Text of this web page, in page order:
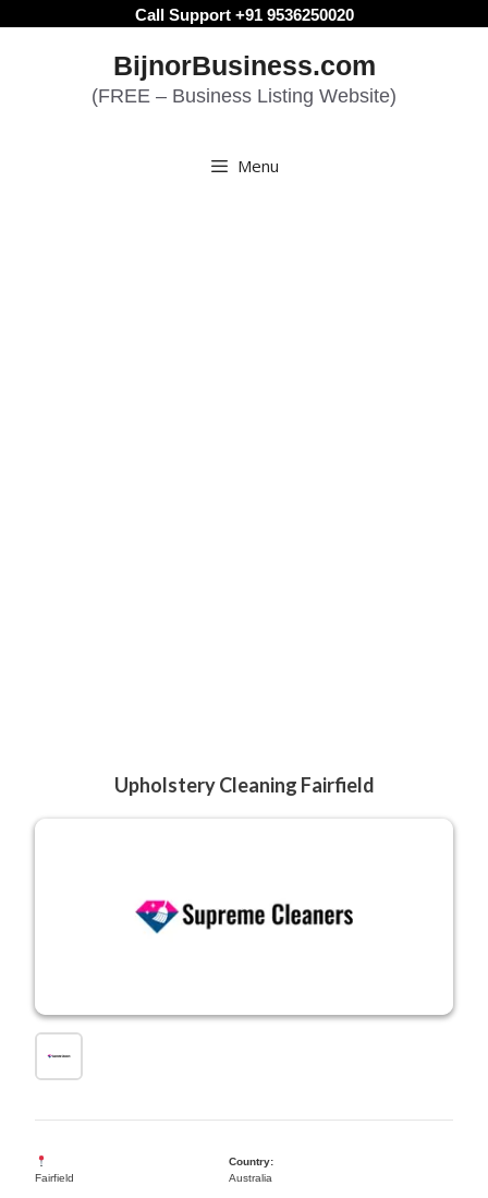
Call Support +91 9536250020
BijnorBusiness.com
(FREE – Business Listing Website)
Menu
Upholstery Cleaning Fairfield
Fairfield
Country:
Australia